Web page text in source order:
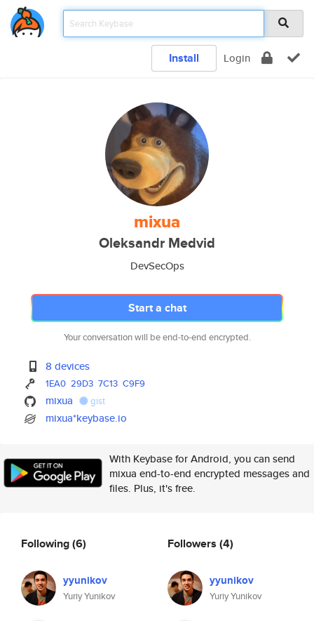
Install Login
mixua
Oleksandr Medvid
DevSecOps
Start a chat
Your conversation will be end-to-end encrypted.
8 devices
1EA0 29D3 7C13 C9F9
mixua gist
mixua*keybase.io
With Keybase for Android, you can send
mixua end-to-end encrypted messages and
files. Plus, it's free.
Following(6)
yyunikov
Yuriy Yunikov
Followers (4)
yyunikov
Yuriy Yunikov